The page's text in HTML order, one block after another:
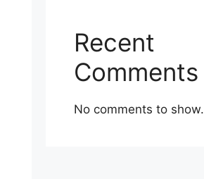
Recent
Comments
No comments to show.